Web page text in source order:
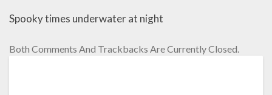
Spooky times underwater at night
Both Comments And Trackbacks Are Currently Closed.